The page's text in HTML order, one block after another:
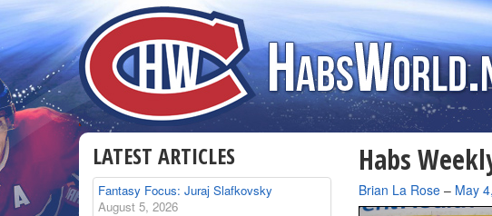
Habs
By
Brian La Rose– May
LATEST ARTICLES
Fantasy Focus: Juraj Slafkovsky
August 5, 2026